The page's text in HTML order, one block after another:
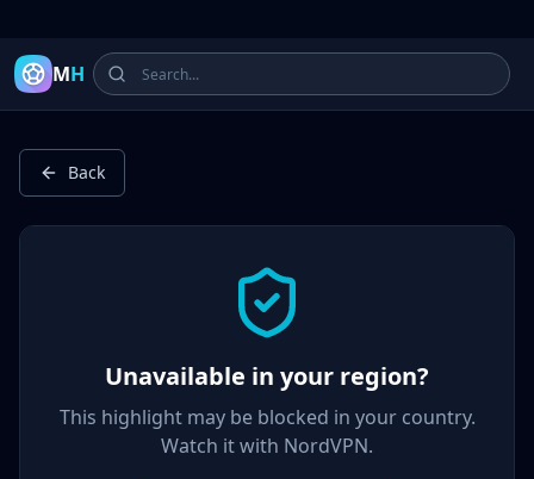
Latest Football Highlights & Goals from Premier League,
MH
Back
Unavailable in your region?
This highlight may be blocked in your country.
Watch it with NordVPN.